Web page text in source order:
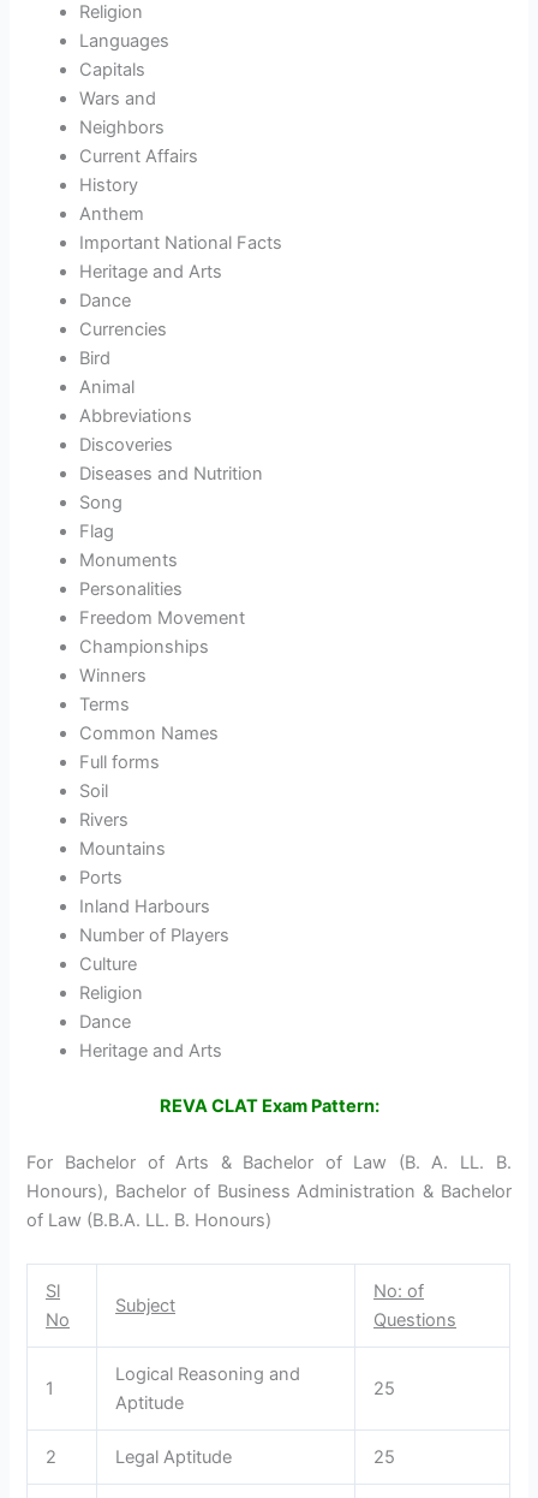
Religion
Languages
Capitals
Wars and
Neighbors
Current Affairs
History
Anthem
Important National Facts
Heritage and Arts
Dance
Currencies
Bird
Animal
Abbreviations
Discoveries
Diseases and Nutrition
Song
Flag
Monuments
Personalities
Freedom Movement
Championships
Winners
Terms
Common Names
Full forms
Soil
Rivers
Mountains
Ports
Inland Harbours
Number of Players
Culture
Religion
Dance
Heritage and Arts
REVA CLAT Exam Pattern:
For Bachelor of Arts & Bachelor of Law (B. A. LL. B.
Honours), Bachelor of Business Administration & Bachelor
of Law (B.B.A. LL. B. Honours)
Sl
No
Subject
No: of
Questions
1
Logical Reasoning and
Aptitude
25
2 Legal Aptitude 25